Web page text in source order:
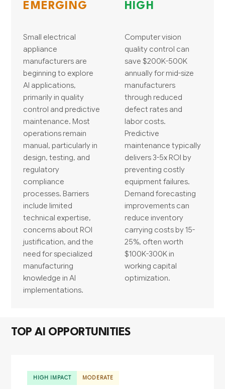
EMERGING
Small electrical
appliance
manufacturers are
beginning to explore
AI applications,
primarily in quality
control and predictive
maintenance. Most
operations remain
manual, particularly in
design, testing, and
regulatory
compliance
processes. Barriers
include limited
technical expertise,
concerns about ROI
justification, and the
need for specialized
manufacturing
knowledge in AI
implementations.
HIGH
Computer vision
quality control can
save $200K-500K
annually for mid-size
manufacturers
through reduced
defect rates and
labor costs.
Predictive
maintenance typically
delivers 3-5x ROI by
preventing costly
equipment failures.
Demand forecasting
improvements can
reduce inventory
carrying costs by 15-
25%, often worth
$100K-300K in
working capital
optimization.
TOP AI OPPORTUNITIES
HIGH IMPACT MODERATE